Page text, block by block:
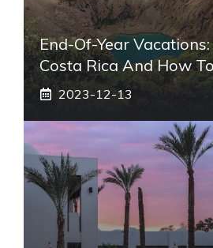
End-Of-Year
Costa Rica And How
2023-12-13